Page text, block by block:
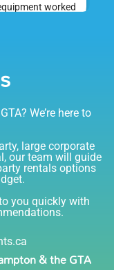
worked
is so friendly
phone, she is
product
has been
reliable,
they are all safe
is done
I will continue to
great
We’re here to
large corporate
our team will guide
rentals options
you quickly with
& the GTA